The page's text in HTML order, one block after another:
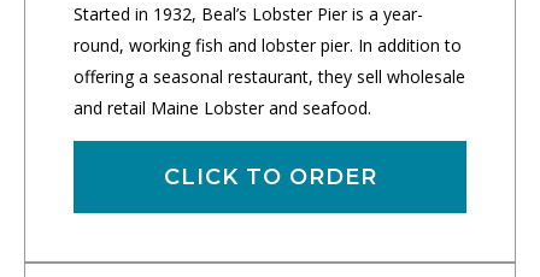
Started in 1932, Beal’s Lobster Pier is a year-
round, working fish and lobster pier. In addition to
offering a seasonal restaurant, they sell wholesale
and retail Maine Lobster and seafood.
CLICK TO ORDER